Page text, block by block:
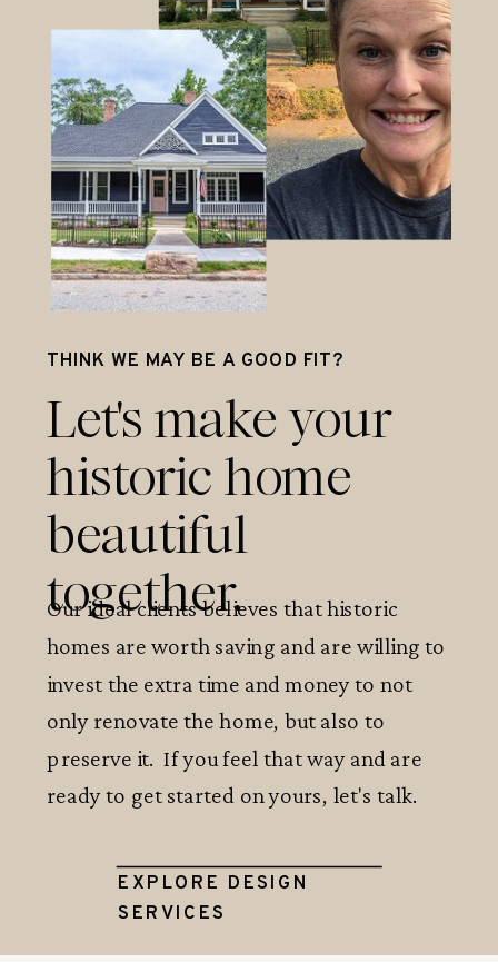
THINK WE MAY BE A GOOD FIT?
Let's make your
historic home
beautiful
together.
Our ideal clients believes that historic
homes are worth saving and are willing to
invest the extra time and money to not
only renovate the home, but also to
preserve it. If you feel that way and are
ready to get started on yours, let's talk.
EXPLORE DESIGN
SERVICES